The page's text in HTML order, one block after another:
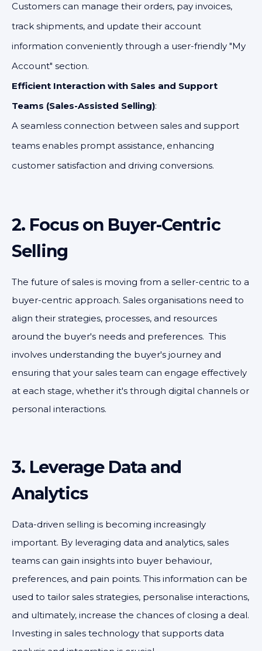
Customers can manage their orders, pay invoices,
track shipments, and update their account
information conveniently through a user-friendly "My
Account" section.
Efficient Interaction with Sales and Support
Teams (Sales-Assisted Selling):
A seamless connection between sales and support
teams enables prompt assistance, enhancing
customer satisfaction and driving conversions.
2. Focus on Buyer-Centric
Selling
The future of sales is moving from a seller-centric to a
buyer-centric approach. Sales organisations need to
align their strategies, processes, and resources
around the buyer's needs and preferences. This
involves understanding the buyer's journey and
ensuring that your sales team can engage effectively
at each stage, whether it's through digital channels or
personal interactions.
3. Leverage Data and
Analytics
Data-driven selling is becoming increasingly
important. By leveraging data and analytics, sales
teams can gain insights into buyer behaviour,
preferences, and pain points. This information can be
used to tailor sales strategies, personalise interactions,
and ultimately, increase the chances of closing a deal.
Investing in sales technology that supports data